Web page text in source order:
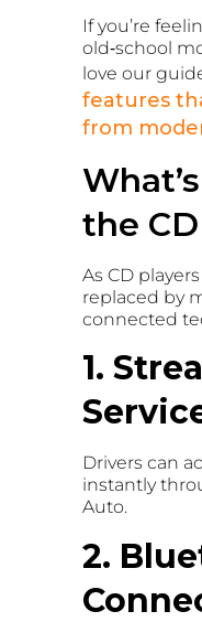
If you’re
old‑school
love our
features
from
the
As CD
replaced by
connected
1.
Drivers can
instantly
Auto.
2.